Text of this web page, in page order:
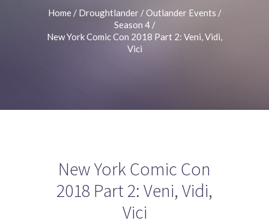
Home/ Droughtlander/Outlander Events /
Season 4/
New York Comic Con 2018 Part 2: Veni, Vidi,
Vici
New York Comic Con
2018 Part 2: Veni, Vidi,
Vici